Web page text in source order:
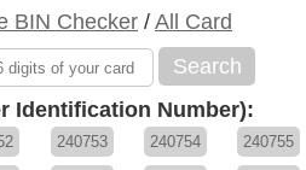
BIN Checker / All Card
Search
Identification Number):
240753 240754 240755